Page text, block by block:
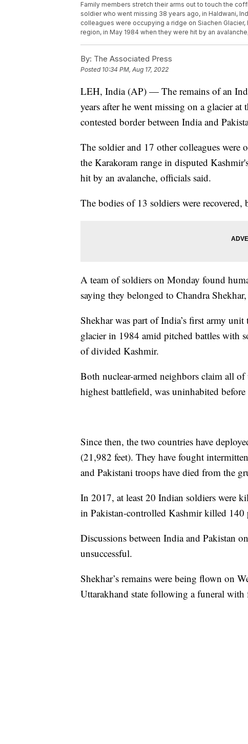
Family members stretch their arms out to touch the
soldier who went missing 38 years ago, in Haldwani,
colleagues were occupying a ridge on Siachen
region, in May 1984 when they were hit by an
By: The Associated Press
Posted 10:34 PM, Aug 17, 2022
LEH, India (AP) — The remains of an
years after he went missing on a glacier
contested border between India and
The soldier and 17 other colleagues
the Karakoram range in disputed
hit by an avalanche, officials said.
The bodies of 13 soldiers were
A team of soldiers on Monday found
saying they belonged to Chandra
Shekhar was part of India’s first army
glacier in 1984 amid pitched battles with
of divided Kashmir.
Both nuclear-armed neighbors claim all
highest battlefield, was uninhabited
Since then, the two countries have
(21,982 feet). They have fought
and Pakistani troops have died from the
In 2017, at least 20 Indian soldiers were
in Pakistan-controlled Kashmir killed
Discussions between India and Pakistan
unsuccessful.
Shekhar’s remains were being flown on
Uttarakhand state following a funeral